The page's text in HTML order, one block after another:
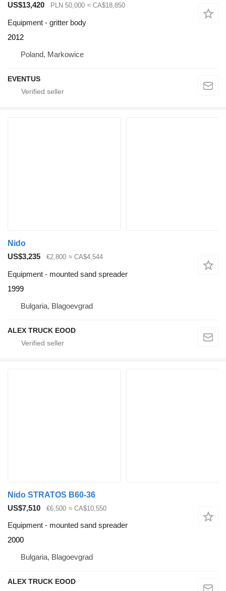
US$13,420
PLN 50,000 ≈ CA$18,850
Equipment - gritter body
2012
Poland, Markowice
EVENTUS
Nido
US$3,235
€2,800 ≈ CA$4,544
Equipment - mounted sand spreader
1999
Bulgaria, Blagoevgrad
ALEX TRUCK EOOD
Nido STRATOS B60-36
US$7,510
€6,500 ≈ CA$10,550
Equipment - mounted sand spreader
2000
Bulgaria, Blagoevgrad
ALEX TRUCK EOOD